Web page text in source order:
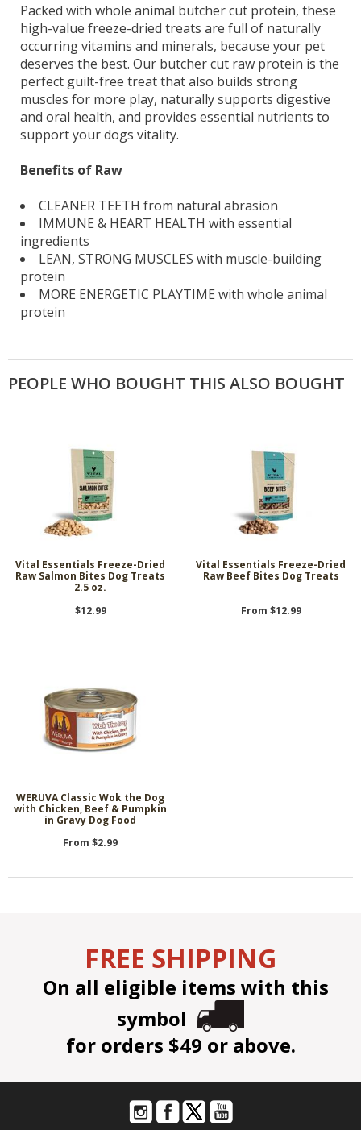
Packed with whole animal butcher cut protein, these
high-value freeze-dried treats are full of naturally
occurring vitamins and minerals, because your pet
deserves the best. Our butcher cut raw protein is the
perfect guilt-free treat that also builds strong
muscles for more play, naturally supports digestive
and oral health, and provides essential nutrients to
support your dogs vitality.
Benefits of Raw
CLEANER TEETH from natural abrasion
IMMUNE & HEART HEALTH with essential
ingredients
LEAN, STRONG MUSCLES with muscle-building
protein
MORE ENERGETIC PLAYTIME with whole animal
protein
PEOPLE WHO BOUGHT THIS ALSO BOUGHT
Vital Essentials Freeze-Dried
Raw Salmon Bites Dog Treats
2.5 oz.
$12.99
Vital Essentials Freeze-Dried
Raw Beef Bites Dog Treats
From $12.99
WERUVA Classic Wok the Dog
with Chicken, Beef & Pumpkin
in Gravy Dog Food
From $2.99
FREE SHIPPING
On all eligible items with this
symbol
for orders $49 or above.